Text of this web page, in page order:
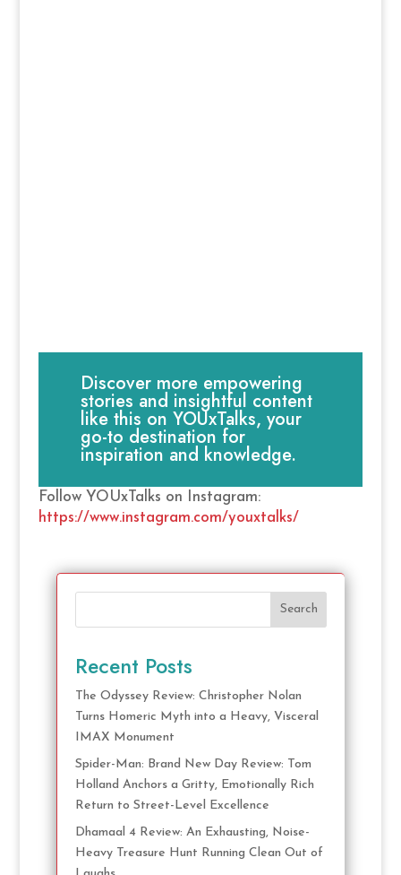
Discover more empowering
stories and insightful content
like this on YOUxTalks, your
go-to destination for
inspiration and knowledge.
Follow YOUxTalks on Instagram:
https://www.instagram.com/youxtalks/
Search
Recent Posts
The Odyssey Review: Christopher Nolan
Turns Homeric Myth into a Heavy, Visceral
IMAX Monument
Spider-Man: Brand New Day Review: Tom
Holland Anchors a Gritty, Emotionally Rich
Return to Street-Level Excellence
Dhamaal 4 Review: An Exhausting, Noise-
Heavy Treasure Hunt Running Clean Out of